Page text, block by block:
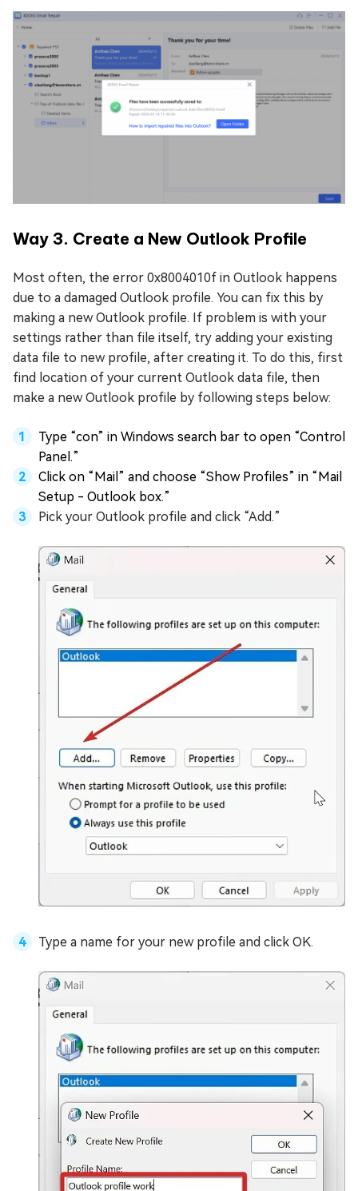
Way 3. Create a New Outlook Profile
Most often, the error 0x8004010f in Outlook happens
due to a damaged Outlook profile. You can fix this by
making a new Outlook profile. If problem is with your
settings rather than file itself, try adding your existing
data file to new profile, after creating it. To do this, first
find location of your current Outlook data file, then
make a new Outlook profile by following steps below:
Type “con” in Windows search bar to open “Control
Panel.”
Click on “Mail” and choose “Show Profiles” in “Mail
Setup - Outlook box.”
Pick your Outlook profile and click “Add.”
Type a name for your new profile and click OK.